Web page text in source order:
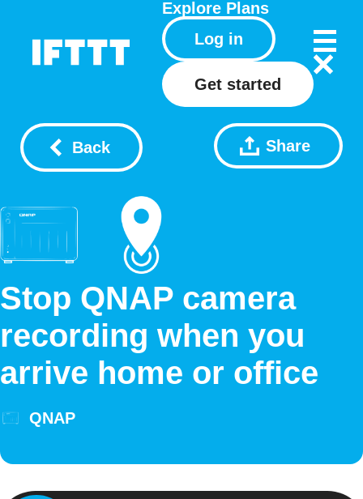
Explore Plans
Log in
Get started
Back Share
Stop QNAP camera
recording when you
arrive home or office
QNAP